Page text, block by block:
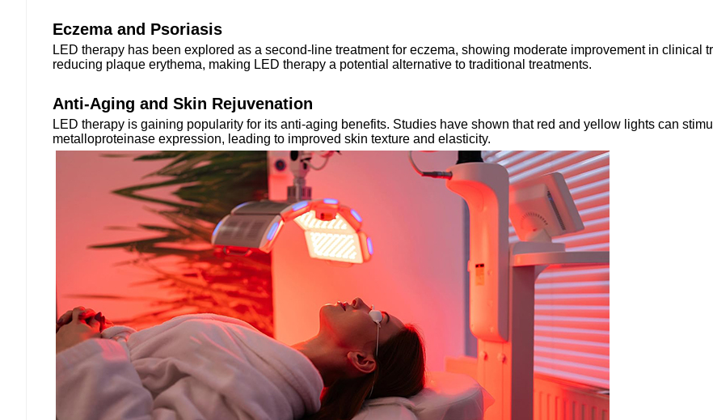
Eczema and Psoriasis
LED therapy has been explored as a second-line treatment for eczema, showing moderate improvement in clinical
reducing plaque erythema, making LED therapy a potential alternative to traditional treatments.
Anti-Aging and Skin Rejuvenation
LED therapy is gaining popularity for its anti-aging benefits. Studies have shown that red and yellow lights can
metalloproteinase expression, leading to improved skin texture and elasticity.